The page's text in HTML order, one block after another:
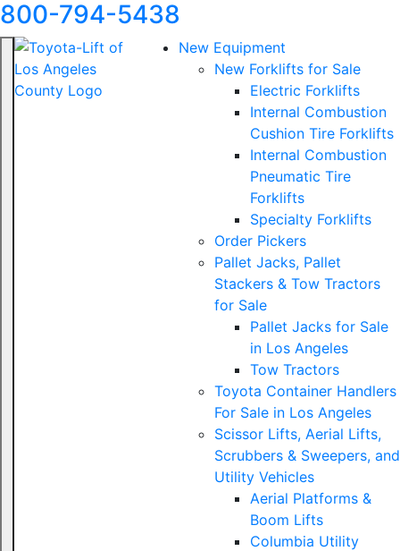
800-794-5438
New Equipment
New Forklifts for Sale
Electric Forklifts
Internal Combustion
Cushion Tire Forklifts
Internal Combustion
Pneumatic Tire
Forklifts
Specialty Forklifts
Order Pickers
Pallet Jacks, Pallet
Stackers & Tow Tractors
for Sale
Pallet Jacks for Sale
in Los Angeles
Tow Tractors
Toyota Container Handlers
For Sale in Los Angeles
Scissor Lifts, Aerial Lifts,
Scrubbers & Sweepers, and
Utility Vehicles
Aerial Platforms &
Boom Lifts
Columbia Utility